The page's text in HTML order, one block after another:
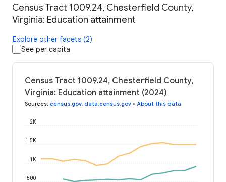
Census Tract 1009.24, Chesterfield County,
Virginia: Education attainment
Explore other facets (2)
See per capita
Census Tract 1009.24, Chesterfield County,
Virginia: Education attainment (2024)
Sources: census.gov, data.census.gov • About this data
500
1K
1.5K
2K